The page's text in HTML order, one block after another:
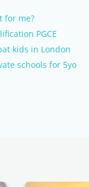
for me?
PGCE
kids in London
schools for 5yo